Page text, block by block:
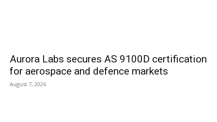
Aurora Labs secures AS 9100D certification
for aerospace and defence markets
August 7, 2026